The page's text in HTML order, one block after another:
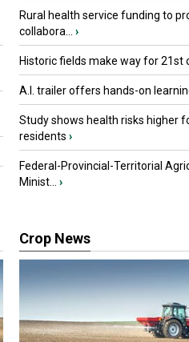
Rural health service funding to
collabora...
›
Historic fields make way for 21st
A.I. trailer offers hands-on
Study shows health risks higher
residents ›
Federal-Provincial-Territorial
Minist...
›
Crop News